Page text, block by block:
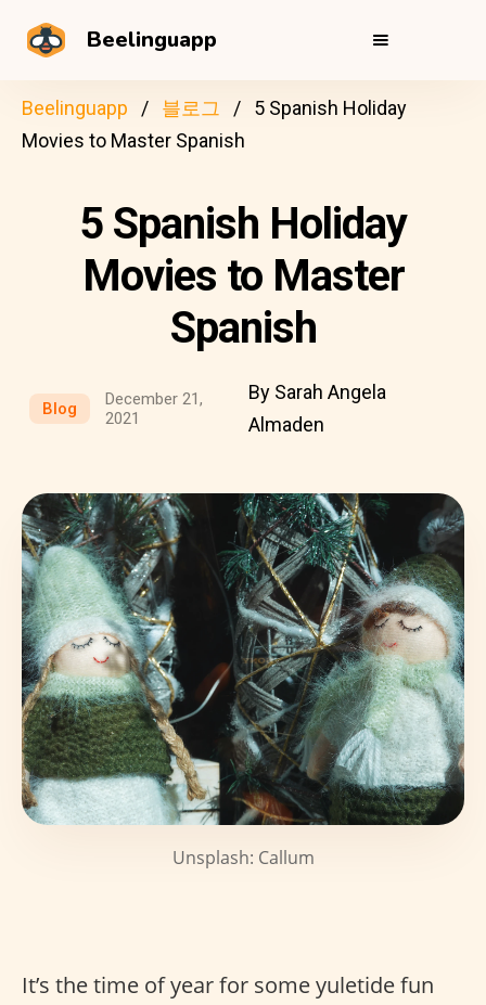
Beelinguapp
Beelinguapp 블로그
5 Spanish Holiday
Movies to Master Spanish
5 Spanish Holiday
Movies to Master
Spanish
Blog
December 21,
2021
By Sarah Angela
Almaden
Unsplash: Callum
It’s the time of year for some yuletide fun